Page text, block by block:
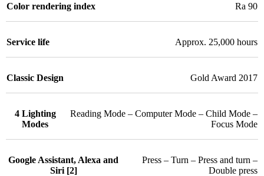
Color rendering index Ra 90
Service life Approx. 25,000 hours
Classic Design Gold Award 2017
4 Lighting
Modes
Reading Mode – Computer Mode – Child Mode –
Focus Mode
Google Assistant, Alexa and
Siri [2]
Press – Turn – Press and turn –
Double press